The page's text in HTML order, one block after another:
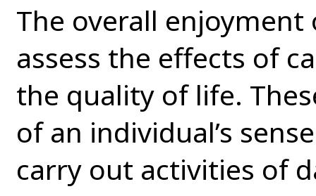
The overall
assess the effects of
the quality of life.
of an individual’s
carry out activities of